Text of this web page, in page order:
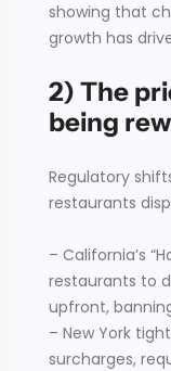
showing that
growth has
2) The
being
Regulatory
restaurants
– California’s
restaurants to
upfront,
– New York
surcharges,